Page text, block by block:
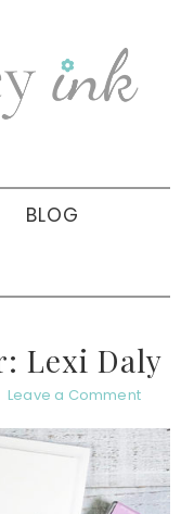
BLOG
Lexi Daly
Leave a Comment